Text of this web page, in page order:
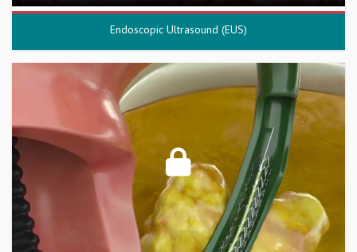
Endoscopic Ultrasound (EUS)